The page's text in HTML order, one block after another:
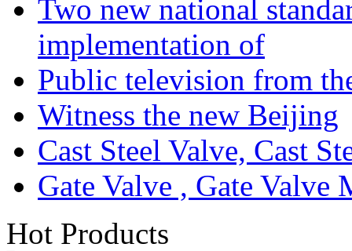
Two new national
implementation of
Public television from
Witness the new Beijing
Cast Steel Valve, Cast
Gate Valve , Gate Valve
Hot Products